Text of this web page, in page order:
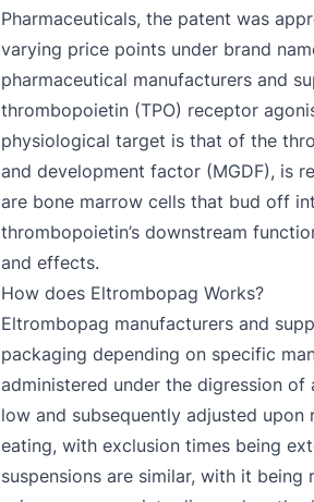
Pharmaceuticals, the patent was
varying price points under brand
pharmaceutical manufacturers and
thrombopoietin (TPO) receptor
physiological target is that of the
and development factor (MGDF), is
are bone marrow cells that bud off
thrombopoietin’s downstream
and effects.
How does Eltrombopag Works?
Eltrombopag manufacturers and
packaging depending on specific
administered under the digression
low and subsequently adjusted
eating, with exclusion times being
suspensions are similar, with it